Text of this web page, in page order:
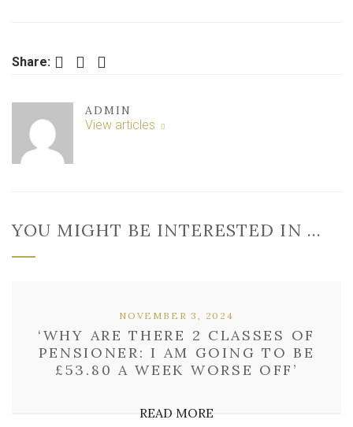
Share: Facebook Twitter LinkedIn
ADMIN
View articles
YOU MIGHT BE INTERESTED IN …
‘WHY ARE THERE 2 CLASSES OF
PENSIONER: I AM GOING TO BE
£53.80 A WEEK WORSE OFF’
NOVEMBER 3, 2024
READ MORE